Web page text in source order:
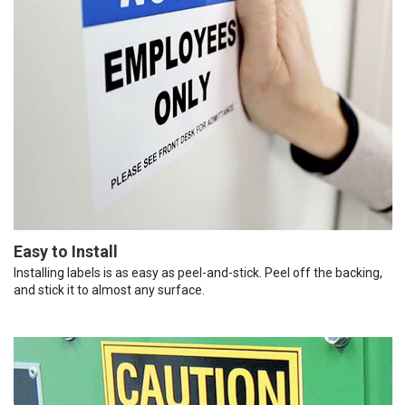
Easy to Install
Installing labels is as easy as peel-and-stick. Peel off the backing,
and stick it to almost any surface.